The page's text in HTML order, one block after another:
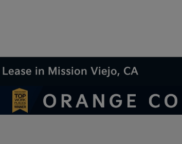
in Mission Viejo, CA